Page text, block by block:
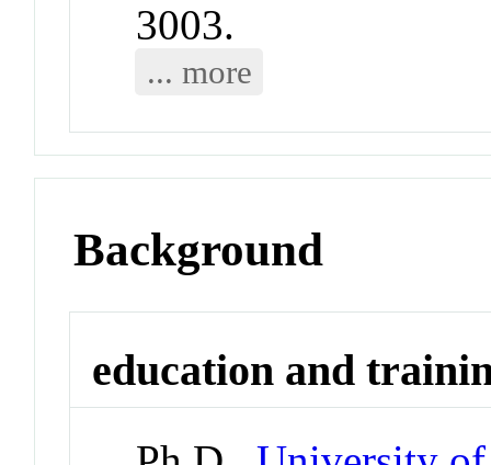
3003.
... more
Background
education and